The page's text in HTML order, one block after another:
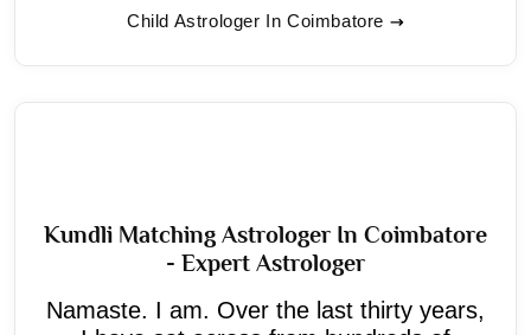
Child Astrologer In Coimbatore
Kundli Matching Astrologer In Coimbatore
- Expert Astrologer
Namaste. I am. Over the last thirty years,